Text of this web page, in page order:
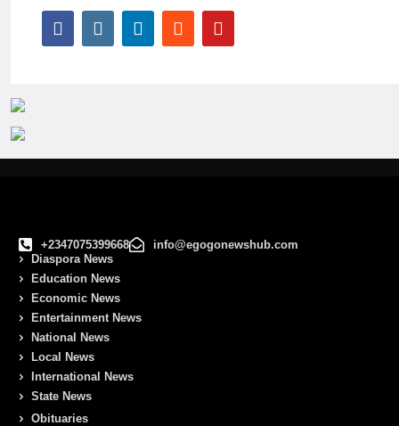
+2347075399668
info@egogonewshub.com
Diaspora News
Education News
Economic News
Entertainment News
National News
Local News
International News
State News
Obituaries